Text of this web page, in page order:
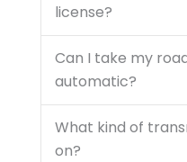
license?
Can I take my
automatic?
What kind of
on?